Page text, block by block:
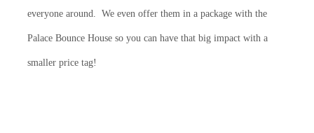
everyone around. We even offer them in a package with the
Palace Bounce House so you can have that big impact with a
smaller price tag!